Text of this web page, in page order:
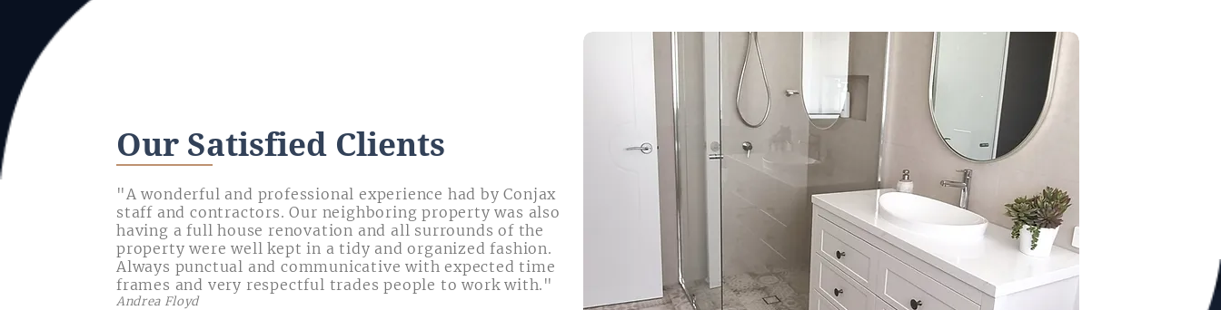
Our Satisfied Clients
"A wonderful and professional experience had by Conjax
staff and contractors. Our neighboring property was also
having a full house renovation and all surrounds of the
property were well kept in a tidy and organized fashion.
Always punctual and communicative with expected time
frames and very respectful trades people to work with."
Andrea Floyd